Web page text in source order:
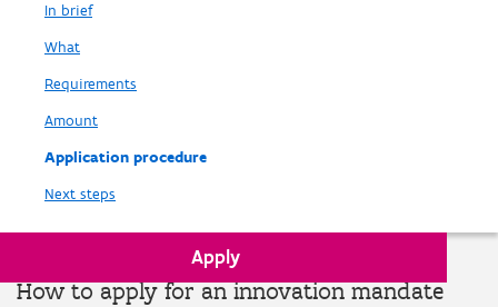
In brief
What
Requirements
Amount
Application procedure
Next steps
Apply
How to apply for an innovation mandate